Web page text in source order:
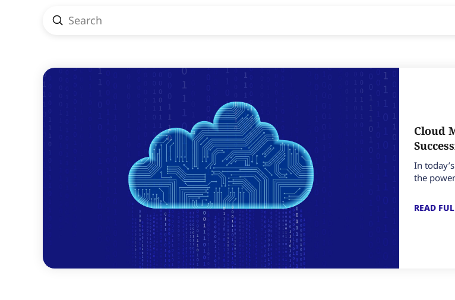
Search
Submit
Cloud
In
the
READ